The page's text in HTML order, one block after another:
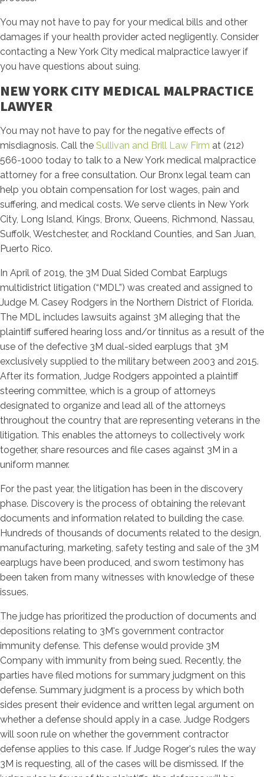
You may not have to pay for your medical bills and other
damages if your health provider acted negligently. Consider
contacting a New York City medical malpractice lawyer if
you have questions about suing.
NEW YORK CITY MEDICAL MALPRACTICE
LAWYER
You may not have to pay for the negative effects of
misdiagnosis. Call the Sullivan and Brill Law Firm at (212)
566-1000 today to talk to a New York medical malpractice
attorney for a free consultation. Our Bronx legal team can
help you obtain compensation for lost wages, pain and
suffering, and medical costs. We serve clients in New York
City, Long Island, Kings, Bronx, Queens, Richmond, Nassau,
Suffolk, Westchester, and Rockland Counties, and San Juan,
Puerto Rico.
In April of 2019, the 3M Dual Sided Combat Earplugs
multidistrict litigation (“MDL”) was created and assigned to
Judge M. Casey Rodgers in the Northern District of Florida.
The MDL includes lawsuits against 3M alleging that the
plaintiff suffered hearing loss and/or tinnitus as a result of the
use of the defective 3M dual-sided earplugs that 3M
exclusively supplied to the military between 2003 and 2015.
After its formation, Judge Rodgers appointed a plaintiff
steering committee, which is a group of attorneys
designated to organize and lead all of the attorneys
throughout the country that are representing veterans in the
litigation. This enables the attorneys to collectively work
together, share resources and file cases against 3M in a
uniform manner.
For the past year, the litigation has been in the discovery
phase. Discovery is the process of obtaining the relevant
documents and information related to building the case.
Hundreds of thousands of documents related to the design,
manufacturing, marketing, safety testing and sale of the 3M
earplugs have been produced, and sworn testimony has
been taken from many witnesses with knowledge of these
issues.
The judge has prioritized the production of documents and
depositions relating to 3M's government contractor
immunity defense. This defense would provide 3M
Company with immunity from being sued. Recently, the
parties have filed motions for summary judgment on this
defense. Summary judgment is a process by which both
sides present their evidence and written legal argument on
whether a defense should apply in a case. Judge Rodgers
will soon rule on whether the government contractor
defense applies to this case. If Judge Roger's rules the way
3M is requesting, all of the cases will be dismissed. If the